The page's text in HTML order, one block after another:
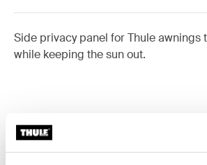
Side privacy panel for Thule awnings
while keeping the sun out.
Accessories for Thule
G2 Side